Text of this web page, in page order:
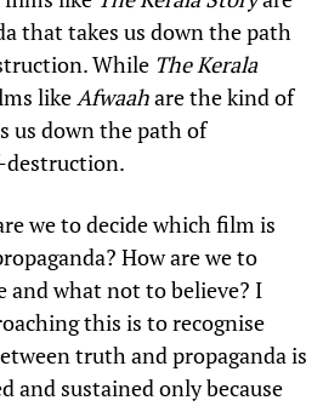
that takes us down the path
While The Kerala
like Afwaahare the kind of
us down the path of
destruction.
we to decide which film is
How are we to
and what not to believe? I
this is to recognise
truth and propaganda is
and sustained only because